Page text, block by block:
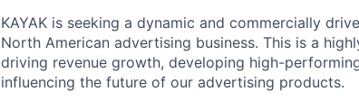
KAYAK is seeking a dynamic and commercially
North American advertising business. This is a
driving revenue growth, developing high-
influencing the future of our advertising products.